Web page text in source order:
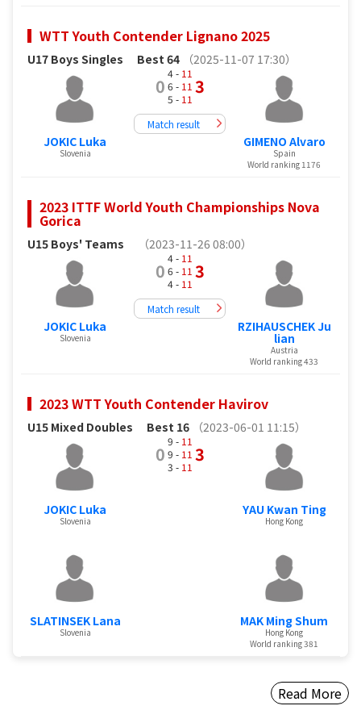
WTT Youth Contender Lignano 2025
U17 Boys Singles Best 64 （2025-11-07 17:30）
JOKIC Luka
Slovenia
0
4 - 11
6 - 11
5 - 11
3
Match result
GIMENO Alvaro
Spain
World ranking 1176
2023 ITTF World Youth Championships Nova
Gorica
U15 Boys' Teams （2023-11-26 08:00）
JOKIC Luka
Slovenia
0
4 - 11
6 - 11
4 - 11
3
Match result
RZIHAUSCHEK Ju
lian
Austria
World ranking 433
2023 WTT Youth Contender Havirov
U15 Mixed Doubles Best 16 （2023-06-01 11:15）
JOKIC Luka
Slovenia
SLATINSEK Lana
Slovenia
0
9 - 11
9 - 11
3 - 11
3
YAU Kwan Ting
Hong Kong
MAK Ming Shum
Hong Kong
World ranking 381
Read More